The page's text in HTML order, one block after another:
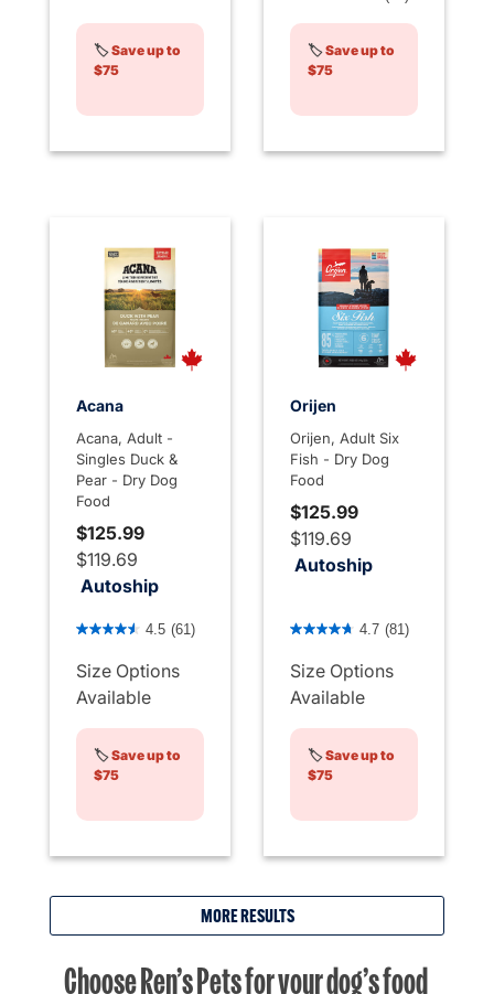
🏷️Save up to
$75
🏷️Save up to
$75
Acana
Acana, Adult -
Singles Duck &
Pear - Dry Dog
Food
$125.99
$119.69
Autoship
5 out of 5 Customer Rating
4.5 (61)
Size Options
Available
🏷️Save up to
$75
Orijen
Orijen, Adult Six
Fish - Dry Dog
Food
$125.99
$119.69
Autoship
5 out of 5 Customer Rating
4.7 (81)
Size Options
Available
🏷️Save up to
$75
MORE RESULTS
Choose Ren’s Pets for your dog’s food